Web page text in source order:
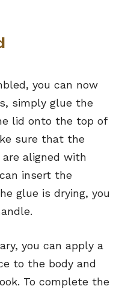
you can now
simply glue the
lid onto the top of
sure that the
aligned with
insert the
glue is drying, you
you can apply a
to the body and
To complete the